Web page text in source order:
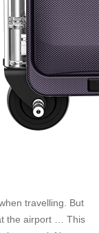
travelling. But
the airport … This